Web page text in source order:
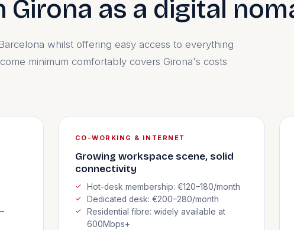
Girona as a digital
whilst offering easy access to everything
minimum comfortably covers Girona's costs
CO-WORKING & INTERNET
Growing workspace scene, solid
connectivity
Hot-desk membership: €120–180/month
Dedicated desk: €200–280/month
Residential fibre: widely available at
600Mbps+